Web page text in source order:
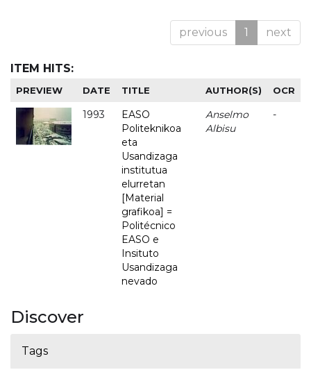
previous 1 next
ITEM HITS:
PREVIEW DATE TITLE AUTHOR(S) OCR
1993
EASO
Politeknikoa
eta
Usandizaga
institutua
elurretan
[Material
grafikoa] =
Politécnico
EASO e
Insituto
Usandizaga
nevado
Anselmo
Albisu
-
Discover
Tags